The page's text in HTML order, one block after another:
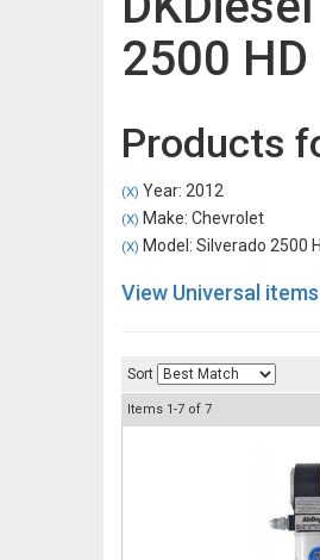
2500 HD
Products
(X) Year: 2012
(X) Make: Chevrolet
(X) Model: Silverado 2500
View Universal
Sort
Items 1-7 of 7